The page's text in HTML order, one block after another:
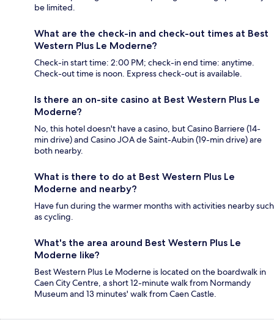
be limited.
What are the check-in and check-out times at Best
Western Plus Le Moderne?
Check-in start time: 2:00 PM; check-in end time: anytime.
Check-out time is noon. Express check-out is available.
Is there an on-site casino at Best Western Plus Le
Moderne?
No, this hotel doesn't have a casino, but Casino Barriere (14-
min drive) and Casino JOA de Saint-Aubin (19-min drive) are
both nearby.
What is there to do at Best Western Plus Le
Moderne and nearby?
Have fun during the warmer months with activities nearby such
as cycling.
What's the area around Best Western Plus Le
Moderne like?
Best Western Plus Le Moderne is located on the boardwalk in
Caen City Centre, a short 12-minute walk from Normandy
Museum and 13 minutes' walk from Caen Castle.